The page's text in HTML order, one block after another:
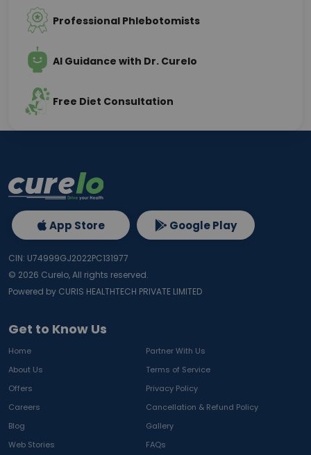
Professional Phlebotomists
AI Guidance with Dr. Curelo
Free Diet Consultation
Get to Know Us
Home
Partner With Us
About Us
Terms of Service
Offers
Privacy Policy
Careers
Cancellation & Refund Policy
Blog
Gallery
Web Stories
FAQs
App Store Google Play
CIN: U74999GJ2022PC131977
© 2026 Curelo, All rights reserved.
Powered by CURIS HEALTHTECH PRIVATE LIMITED